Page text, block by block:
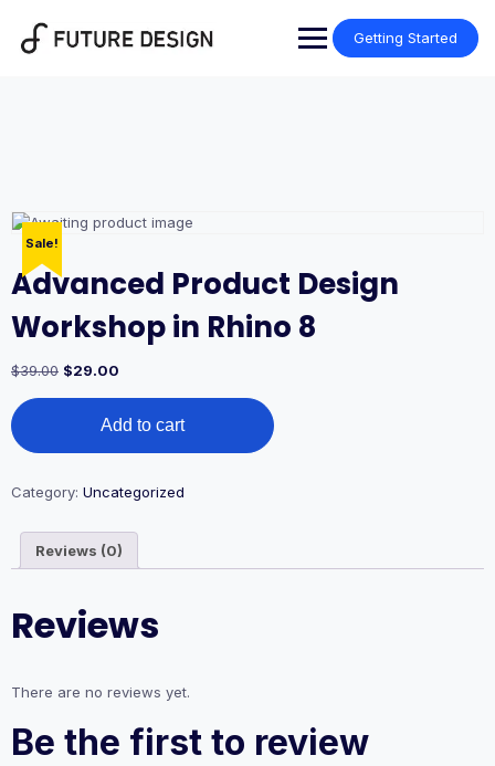
content
Getting Started
Sale!
Advanced Product Design
Workshop in Rhino 8
$39.00 Original
$39.00.
$29.00
$29.00.
Advanced
Product
Design
in
quantity
Add to cart
Category: Uncategorized
Reviews (0)
Reviews
There are no reviews yet.
Be the first to review